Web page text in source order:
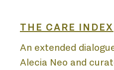
THE CARE INDEX
An extended
Alecia Neo and